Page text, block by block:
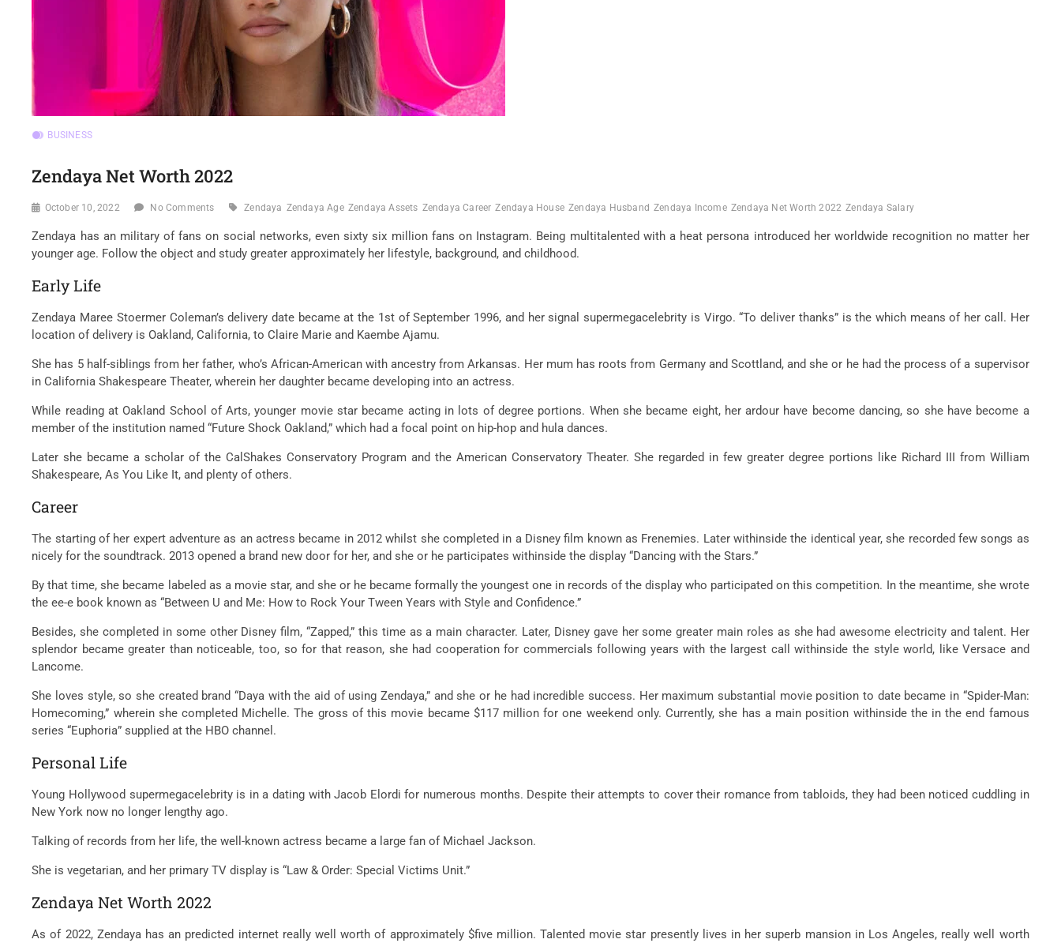
BUSINESS
Zendaya Net Worth 2022
October 10, 2022 No Comments Zendaya Zendaya Age Zendaya Assets Zendaya Career Zendaya House Zendaya Husband Zendaya Income Zendaya Net Worth 2022 Zendaya Salary
Zendaya has an military of fans on social networks, even sixty six million fans on Instagram. Being multitalented with a heat persona introduced her worldwide recognition no matter her
younger age. Follow the object and study greater approximately her lifestyle, background, and childhood.
Early Life
Zendaya Maree Stoermer Coleman’s delivery date became at the 1st of September 1996, and her signal supermegacelebrity is Virgo. “To deliver thanks” is the which means of her call. Her
location of delivery is Oakland, California, to Claire Marie and Kaembe Ajamu.
She has 5 half-siblings from her father, who’s African-American with ancestry from Arkansas. Her mum has roots from Germany and Scottland, and she or he had the process of a supervisor
in California Shakespeare Theater, wherein her daughter became developing into an actress.
While reading at Oakland School of Arts, younger movie star became acting in lots of degree portions. When she became eight, her ardour have become dancing, so she have become a
member of the institution named “Future Shock Oakland,” which had a focal point on hip-hop and hula dances.
Later she became a scholar of the CalShakes Conservatory Program and the American Conservatory Theater. She regarded in few greater degree portions like Richard III from William
Shakespeare, As You Like It, and plenty of others.
Career
The starting of her expert adventure as an actress became in 2012 whilst she completed in a Disney film known as Frenemies. Later withinside the identical year, she recorded few songs as
nicely for the soundtrack. 2013 opened a brand new door for her, and she or he participates withinside the display “Dancing with the Stars.”
By that time, she became labeled as a movie star, and she or he became formally the youngest one in records of the display who participated on this competition. In the meantime, she wrote
the ee-e book known as “Between U and Me: How to Rock Your Tween Years with Style and Confidence.”
Besides, she completed in some other Disney film, “Zapped,” this time as a main character. Later, Disney gave her some greater main roles as she had awesome electricity and talent. Her
splendor became greater than noticeable, too, so for that reason, she had cooperation for commercials following years with the largest call withinside the style world, like Versace and
Lancome.
She loves style, so she created brand “Daya with the aid of using Zendaya,” and she or he had incredible success. Her maximum substantial movie position to date became in “Spider-Man:
Homecoming,” wherein she completed Michelle. The gross of this movie became $117 million for one weekend only. Currently, she has a main position withinside the in the end famous
series “Euphoria” supplied at the HBO channel.
Personal Life
Young Hollywood supermegacelebrity is in a dating with Jacob Elordi for numerous months. Despite their attempts to cover their romance from tabloids, they had been noticed cuddling in
New York now no longer lengthy ago.
Talking of records from her life, the well-known actress became a large fan of Michael Jackson.
She is vegetarian, and her primary TV display is “Law & Order: Special Victims Unit.”
Zendaya Net Worth 2022
As of 2022, Zendaya has an predicted internet really well worth of approximately $five million. Talented movie star presently lives in her superb mansion in Los Angeles, really well worth